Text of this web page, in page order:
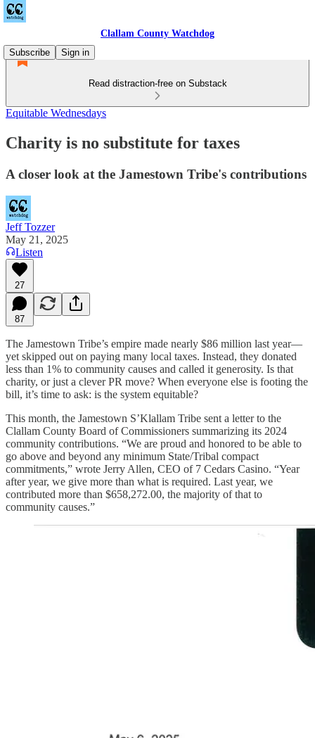
Clallam County Watchdog
Subscribe
Sign in
Read distraction-free on Substack
Equitable Wednesdays
Charity is no substitute for taxes
A closer look at the Jamestown Tribe's contributions
Jeff Tozzer
May 21, 2025
Listen
27
87
The Jamestown Tribe’s empire made nearly $86 million last year—
yet skipped out on paying many local taxes. Instead, they donated
less than 1% to community causes and called it generosity. Is that
charity, or just a clever PR move? When everyone else is footing the
bill, it’s time to ask: is the system equitable?
This month, the Jamestown S’Klallam Tribe sent a letter to the
Clallam County Board of Commissioners summarizing its 2024
community contributions. “We are proud and honored to be able to
go above and beyond any minimum State/Tribal compact
commitments,” wrote Jerry Allen, CEO of 7 Cedars Casino. “Year
after year, we give more than what is required. Last year, we
contributed more than $658,272.00, the majority of that to
community causes.”